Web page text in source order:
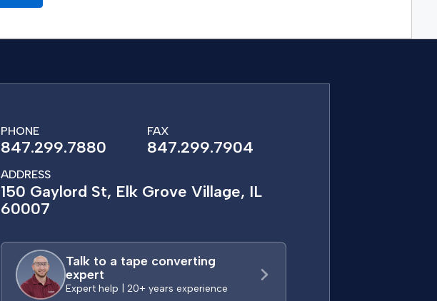
PHONE
847.299.7880
FAX
847.299.7904
ADDRESS
150 Gaylord St, Elk Grove Village, IL
60007
Talk to a tape converting
expert
Expert help | 20+ years experience